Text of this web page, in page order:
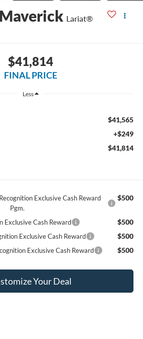
Lariat®
$41,814
FINAL PRICE
Less
$41,565
+$249
$41,814
Exclusive Cash Reward
Pgm.
$500
Cash Reward $500
Exclusive Cash Reward $500
Exclusive Cash Reward $500
Your Deal